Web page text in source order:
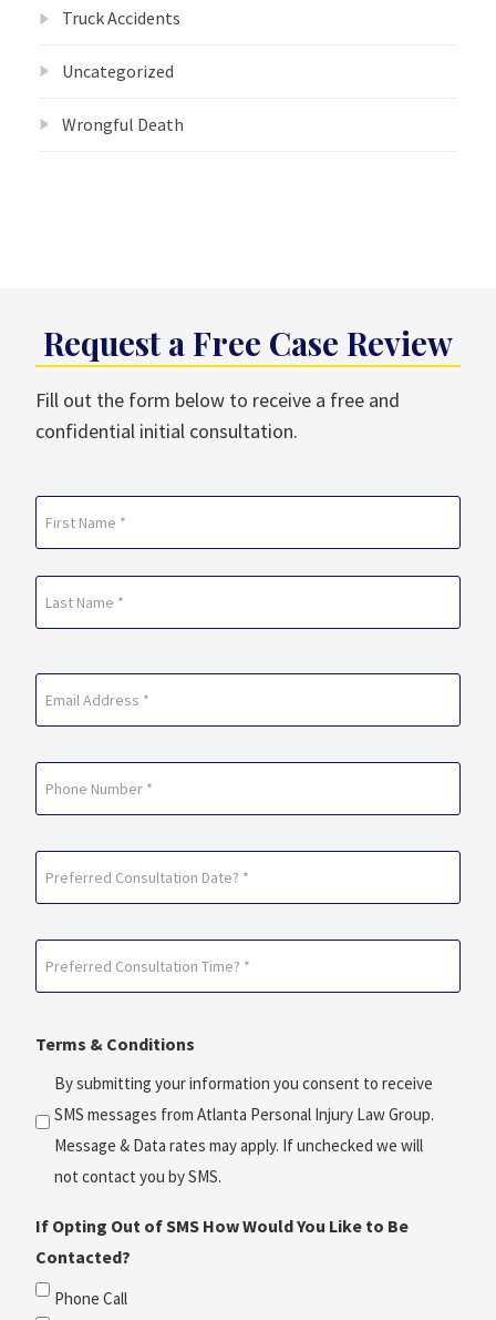
Truck Accidents
Uncategorized
Wrongful Death
Request a Free Case Review
Fill out the form below to receive a free and
confidential initial consultation.
(Required)
(Required)
Consultation
(Required)
Consultation
*
(Required)
Terms & Conditions
By submitting your information you consent to receive
SMS messages from Atlanta Personal Injury Law Group.
Message & Data rates may apply. If unchecked we will
not contact you by SMS.
If Opting Out of SMS How Would You Like to Be
Contacted?
Phone Call